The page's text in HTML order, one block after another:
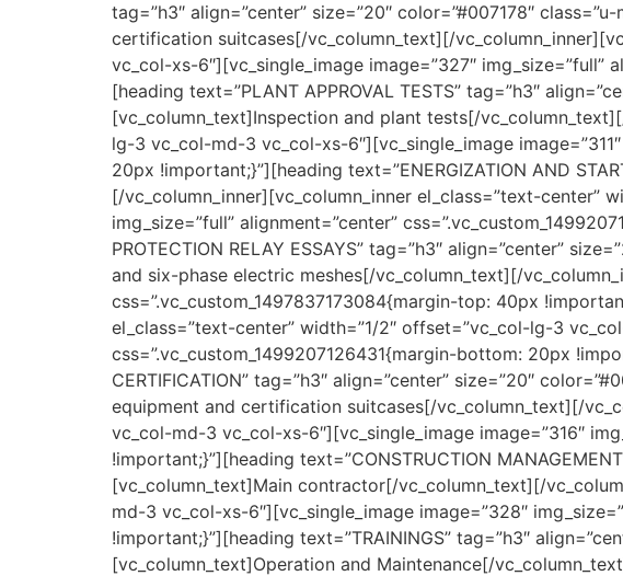
tag=”h3″ align=”center” size=”20″ color=”#007178″
certification suitcases[/vc_column_text][/
vc_col-xs-6″][vc_single_image image=”327″
[heading text=”PLANT APPROVAL TESTS” tag=”h3″
[vc_column_text]Inspection and plant tests[/
lg-3 vc_col-md-3 vc_col-xs-6″][vc_single_image
20px !important;}”][heading text=”ENERGIZATION AND
[/vc_column_inner][vc_column_inner el_class=”text-center”
img_size=”full” alignment=”center”
PROTECTION RELAY ESSAYS” tag=”h3″ align=”center”
and six-phase electric meshes[/vc_column_text][/
css=”.vc_custom_1497837173084{margin-top: 40px
el_class=”text-center” width=”1/2″ offset=”vc_col-lg-3
css=”.vc_custom_1499207126431{margin-bottom: 20px
CERTIFICATION” tag=”h3″ align=”center” size=”20″
equipment and certification suitcases[/vc_column_text][/
vc_col-md-3 vc_col-xs-6″][vc_single_image image=”316″
!important;}”][heading text=”CONSTRUCTION
[vc_column_text]Main contractor[/vc_column_text][/
md-3 vc_col-xs-6″][vc_single_image image=”328″
!important;}”][heading text=”TRAININGS” tag=”h3″
[vc_column_text]Operation and Maintenance[/